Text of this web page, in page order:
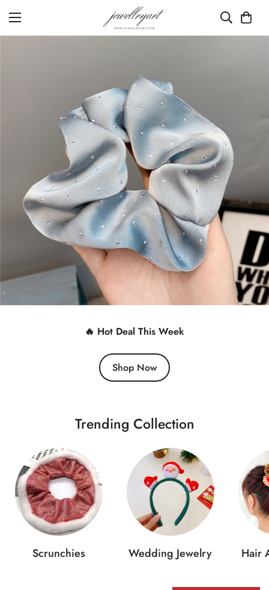
🔥 Hot Deal This Week
Shop Now
Trending Collection
Scrunchies Wedding Jewelry Hair